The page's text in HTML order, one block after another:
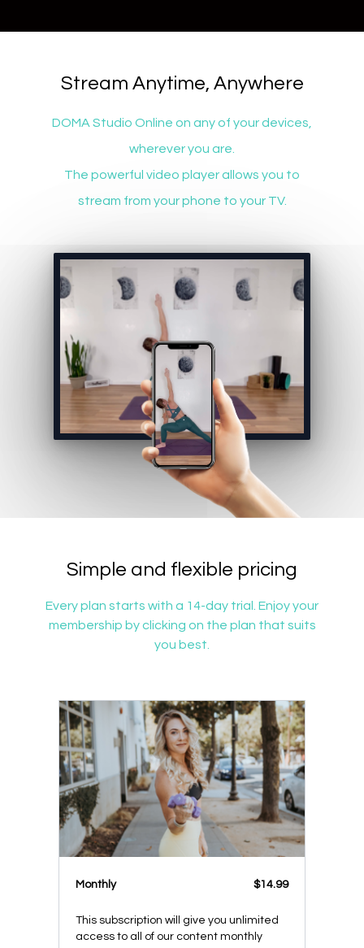
​​Stream Anytime, Anywhere
DOMA Studio Online on any of your devices,
wherever you are.
The powerful video player allows you to
stream from your phone to your TV.
Simple and flexible pricing
Every plan starts with a 14-day trial. Enjoy your
membership by clicking on the plan that suits
you best.
Monthly $14.99
This subscription will give you unlimited
access to all of our content monthly